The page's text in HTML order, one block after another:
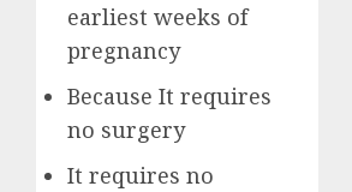
earliest weeks of
pregnancy
Because It requires
no surgery
It requires no